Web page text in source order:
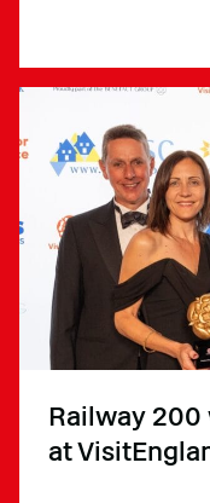
Railway
at